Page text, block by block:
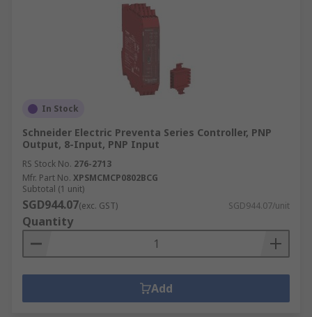
In Stock
Schneider Electric Preventa Series Controller, PNP
Output, 8-Input, PNP Input
RS Stock No. 276-2713
Mfr. Part No. XPSMCMCP0802BCG
Subtotal (1 unit)
SGD944.07(exc. GST) SGD944.07/unit
Quantity
Add